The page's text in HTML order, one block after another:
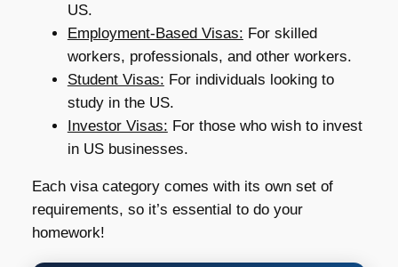
US.
Employment-Based Visas: For skilled
workers, professionals, and other workers.
Student Visas: For individuals looking to
study in the US.
Investor Visas: For those who wish to invest
in US businesses.
Each visa category comes with its own set of
requirements, so it’s essential to do your
homework!